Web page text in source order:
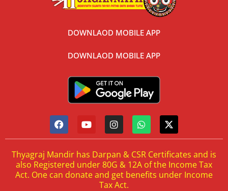
DOWNLAOD MOBILE APP
DOWNLAOD MOBILE APP
Thyagraj Mandir has Darpan & CSR Certificates and is
also Registered under 80G & 12A of the Income Tax
Act. One can donate and get benefits under Income
Tax Act.